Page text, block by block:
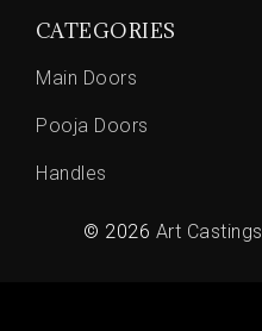
CATEGORIES
Main Doors
Pooja Doors
Handles
© 2026 Art Castings